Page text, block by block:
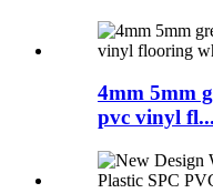
4mm 5mm
pvc vinyl fl...